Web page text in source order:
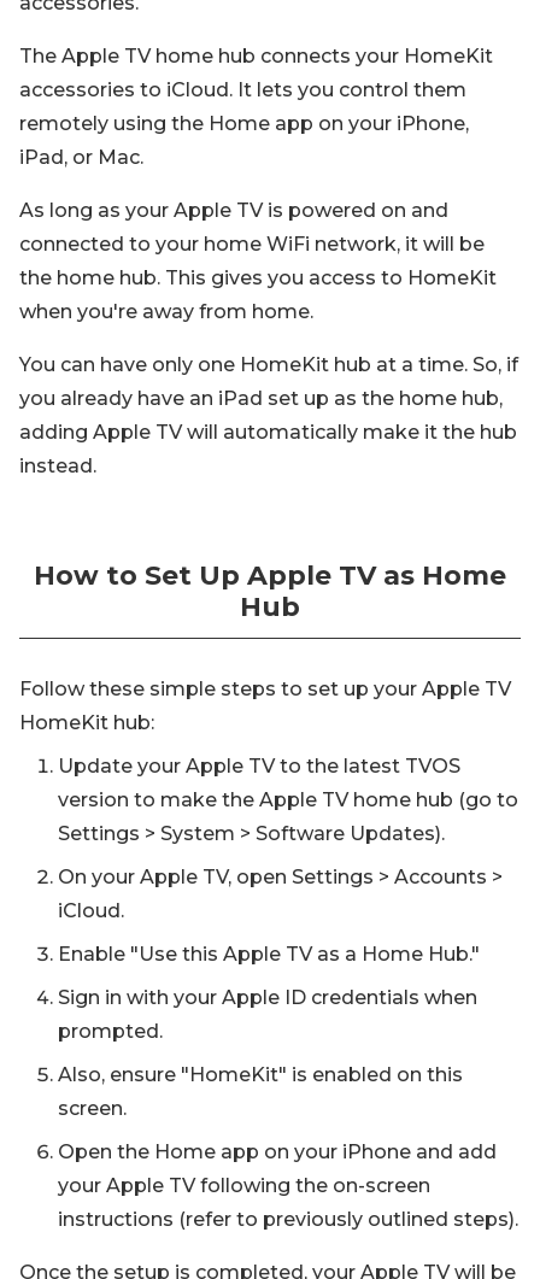
The Apple TV home hub connects your HomeKit
accessories to iCloud. It lets you control them
remotely using the Home app on your iPhone,
iPad, or Mac.
As long as your Apple TV is powered on and
connected to your home WiFi network, it will be
the home hub. This gives you access to HomeKit
when you're away from home.
You can have only one HomeKit hub at a time. So, if
you already have an iPad set up as the home hub,
adding Apple TV will automatically make it the hub
instead.
How to Set Up Apple TV as Home
Hub
Follow these simple steps to set up your Apple TV
HomeKit hub:
Update your Apple TV to the latest TVOS
version to make the Apple TV home hub (go to
Settings > System > Software Updates).
On your Apple TV, open Settings > Accounts >
iCloud.
Enable "Use this Apple TV as a Home Hub."
Sign in with your Apple ID credentials when
prompted.
Also, ensure "HomeKit" is enabled on this
screen.
Open the Home app on your iPhone and add
your Apple TV following the on-screen
instructions (refer to previously outlined steps).
Once the setup is completed, your Apple TV will be